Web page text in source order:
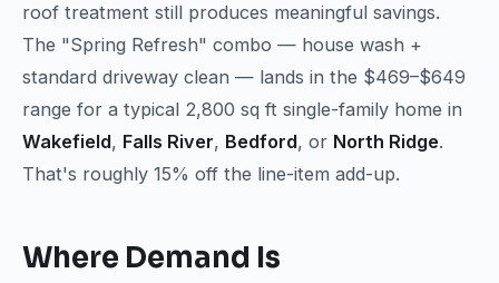
roof treatment still produces meaningful savings.
The "Spring Refresh" combo — house wash +
standard driveway clean — lands in the $469–$649
range for a typical 2,800 sq ft single-family home in
Wakefield, Falls River, Bedford, or North Ridge.
That's roughly 15% off the line-item add-up.
Where Demand Is